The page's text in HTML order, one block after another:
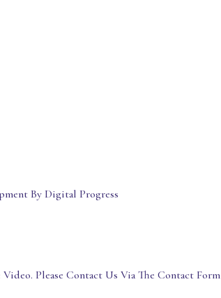
By Digital Progress
Please Contact Us Via The Contact Form